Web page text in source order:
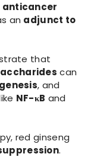
anticancer
an adjunct to
that
can
, and
NF-κB and
red ginseng
.